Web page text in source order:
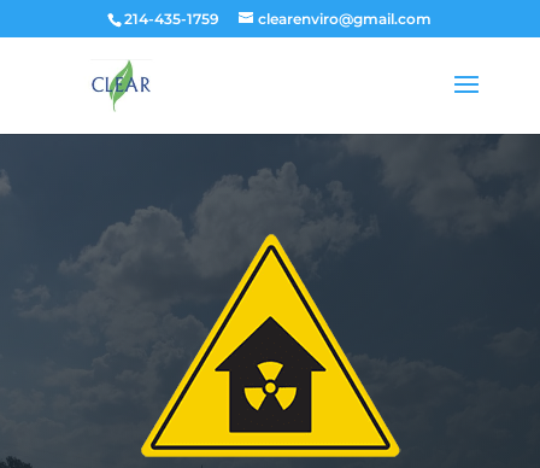
214-435-1759 clearenviro@gmail.com